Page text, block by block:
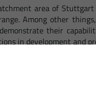
area of
Among other
their
in development and